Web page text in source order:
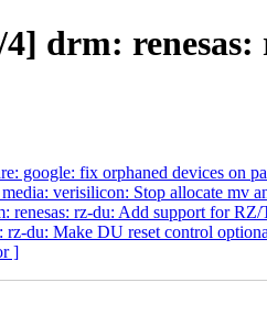
drm:
google: fix orphaned devices on
verisilicon: Stop allocate mv
renesas: rz-du: Add support for
rz-du: Make DU reset control
]